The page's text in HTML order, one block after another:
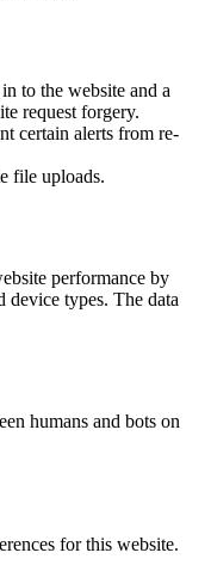
to the website and a
request forgery.
certain alerts from re-
file uploads.
performance by
device types. The data
humans and bots on
for this website.